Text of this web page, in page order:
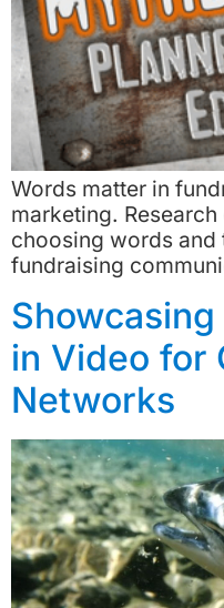
Words matter in
marketing.
choosing words
fundraising
in Video for
Networks